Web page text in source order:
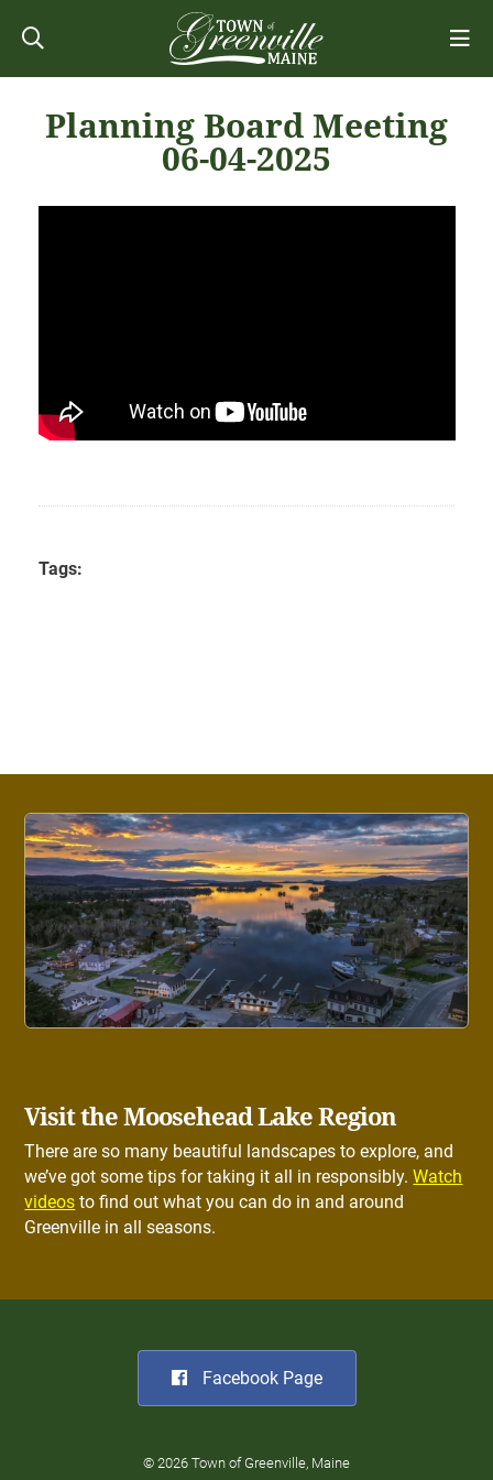
Planning Board Meeting
06-04-2025
Tags:
Visit the Moosehead Lake Region
There are so many beautiful landscapes to explore, and
we’ve got some tips for taking it all in responsibly.Watch
videos to find out what you can do in and around
Greenville in all seasons.
Facebook Page
© 2026 Town of Greenville, Maine